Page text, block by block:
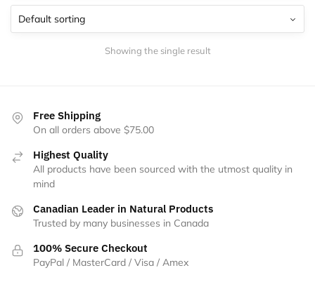
The
options
the
product
Showing the single result
Free Shipping
On all orders above $75.00
Highest Quality
All products have been sourced with the utmost quality in
mind
Canadian Leader in Natural Products
Trusted by many businesses in Canada
100% Secure Checkout
PayPal / MasterCard / Visa / Amex